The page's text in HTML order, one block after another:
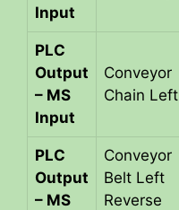
Input
PLC
Output
– MS
Input
Conveyor
Chain Left
PLC
Output
– MS
Conveyor
Belt Left
Reverse